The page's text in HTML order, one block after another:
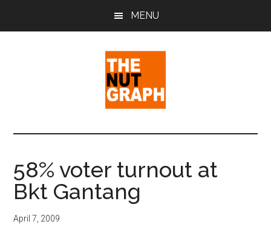
MENU
The
Nut
Graph
Sense
Politics
&
Pop
Culture
58% voter turnout at
Bkt Gantang
April 7, 2009